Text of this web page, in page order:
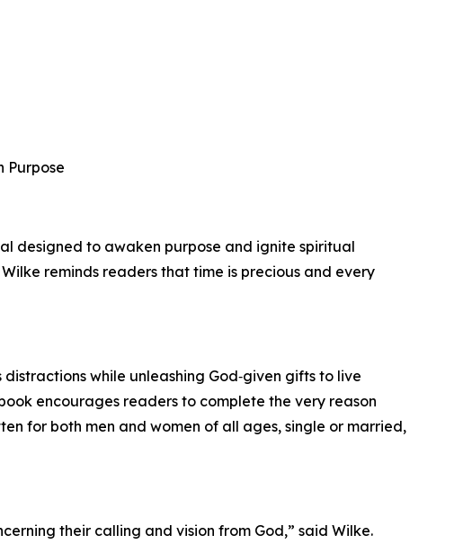
Purpose
designed to awaken purpose and ignite spiritual
reminds readers that time is precious and every
while unleashing God‑given gifts to live
encourages readers to complete the very reason
for both men and women of all ages, single or married,
their calling and vision from God,” said Wilke.